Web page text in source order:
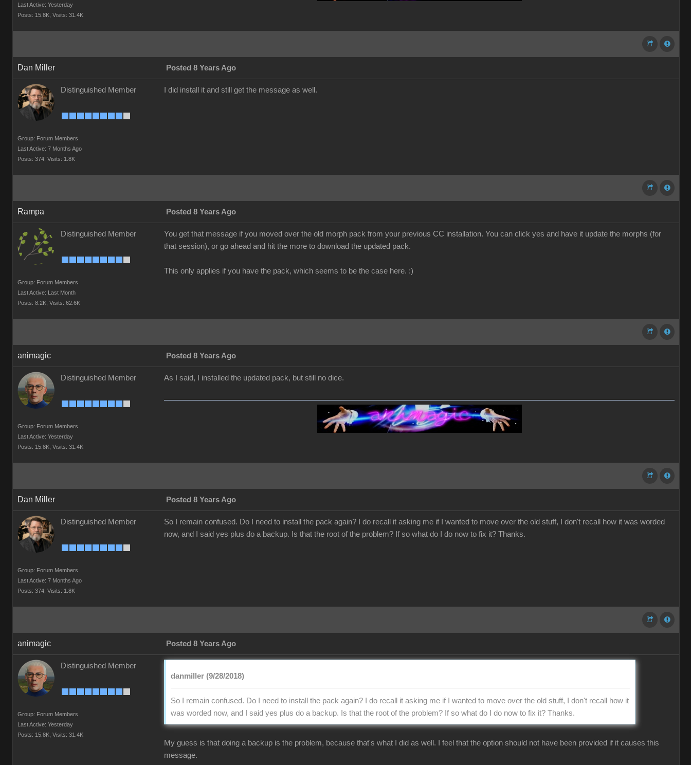
Last Active: Yesterday
Posts: 15.8K, Visits: 31.4K
Dan Miller Posted 8 Years Ago
Distinguished Member
Group: Forum Members
Last Active: 7 Months Ago
Posts: 374, Visits: 1.8K
I did install it and still get the message as well.
Rampa Posted 8 Years Ago
Distinguished Member
Group: Forum Members
Last Active: Last Month
Posts: 8.2K, Visits: 62.6K
You get that message if you moved over the old morph pack from your previous CC installation. You can click yes and have it update the morphs (for
that session), or go ahead and hit the more to download the updated pack.
This only applies if you have the pack, which seems to be the case here. :)
animagic Posted 8 Years Ago
Distinguished Member
Group: Forum Members
Last Active: Yesterday
Posts: 15.8K, Visits: 31.4K
As I said, I installed the updated pack, but still no dice.
Dan Miller Posted 8 Years Ago
Distinguished Member
Group: Forum Members
Last Active: 7 Months Ago
Posts: 374, Visits: 1.8K
So I remain confused. Do I need to install the pack again? I do recall it asking me if I wanted to move over the old stuff, I don't recall how it was worded
now, and I said yes plus do a backup. Is that the root of the problem? If so what do I do now to fix it? Thanks.
animagic Posted 8 Years Ago
Distinguished Member
Group: Forum Members
Last Active: Yesterday
Posts: 15.8K, Visits: 31.4K
danmiller (9/28/2018)
So I remain confused. Do I need to install the pack again? I do recall it asking me if I wanted to move over the old stuff, I don't recall how it
was worded now, and I said yes plus do a backup. Is that the root of the problem? If so what do I do now to fix it? Thanks.
My guess is that doing a backup is the problem, because that's what I did as well. I feel that the option should not have been provided if it causes this
message.